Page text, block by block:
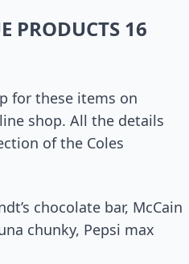
PRODUCTS 16
for these items on
shop. All the details
of the Coles
chocolate bar, McCain
chunky, Pepsi max